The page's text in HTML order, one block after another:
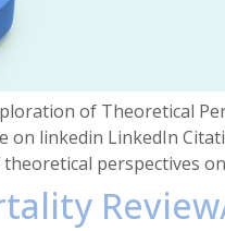
of Theoretical
on linkedin LinkedIn
perspectives